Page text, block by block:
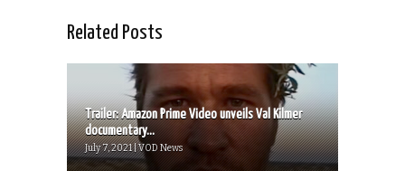
Related Posts
Trailer: Amazon Prime Video unveils Val Kilmer
documentary...
July 7, 2021 | VOD News